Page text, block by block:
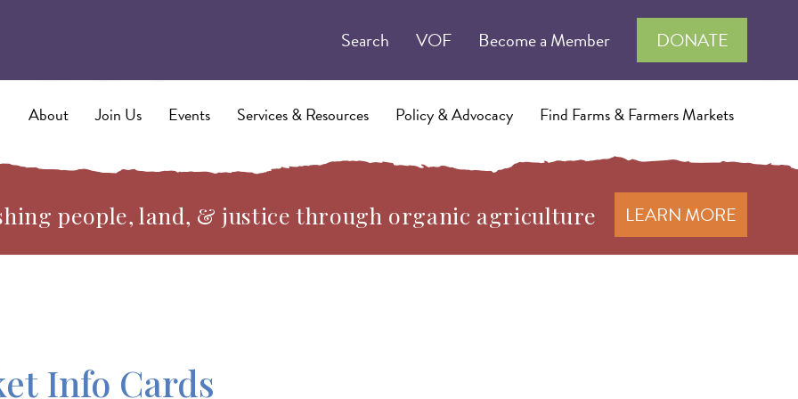
Search VOF Become a Member DONATE
About Join Us Events Services & Resources Policy & Advocacy Find Farms & Farmers Markets
people, land, & justice through organic agriculture LEARN MORE
Info Cards